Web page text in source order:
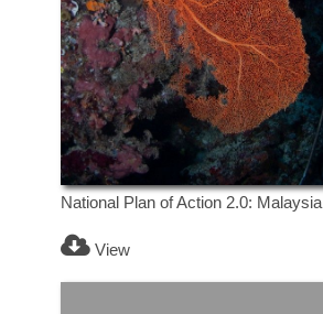
National Plan of Action 2.0: Malaysia
View